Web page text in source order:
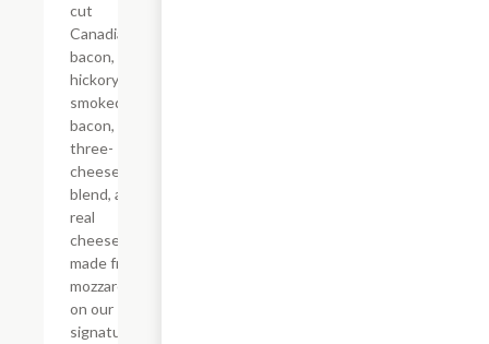
cut
Canadian
bacon,
hickory-
smoked
bacon, a
three-
cheese
blend, and
real
cheese
made from
mozzarella
on our
signature